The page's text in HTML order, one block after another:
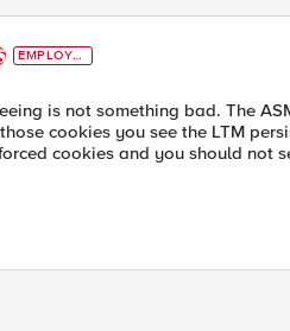
EMPLOYE
E
is not something bad. The
cookies you see the LTM
cookies and you should not